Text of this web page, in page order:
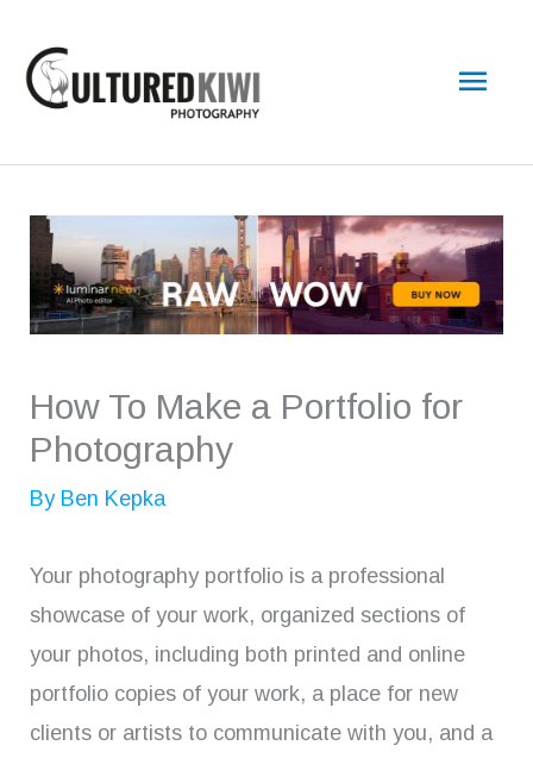
content
How To Make a Portfolio for
Photography
By Ben Kepka
Your photography portfolio is a professional
showcase of your work, organized sections of
your photos, including both printed and online
portfolio copies of your work, a place for new
clients or artists to communicate with you, and a